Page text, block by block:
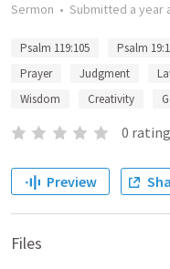
Sermon • Submitted a year
Psalm 119:105 Psalm
Prayer
Judgment
Wisdom
Creativity
0
Preview
Files